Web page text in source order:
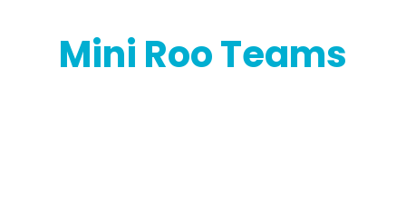
Mini Roo Teams